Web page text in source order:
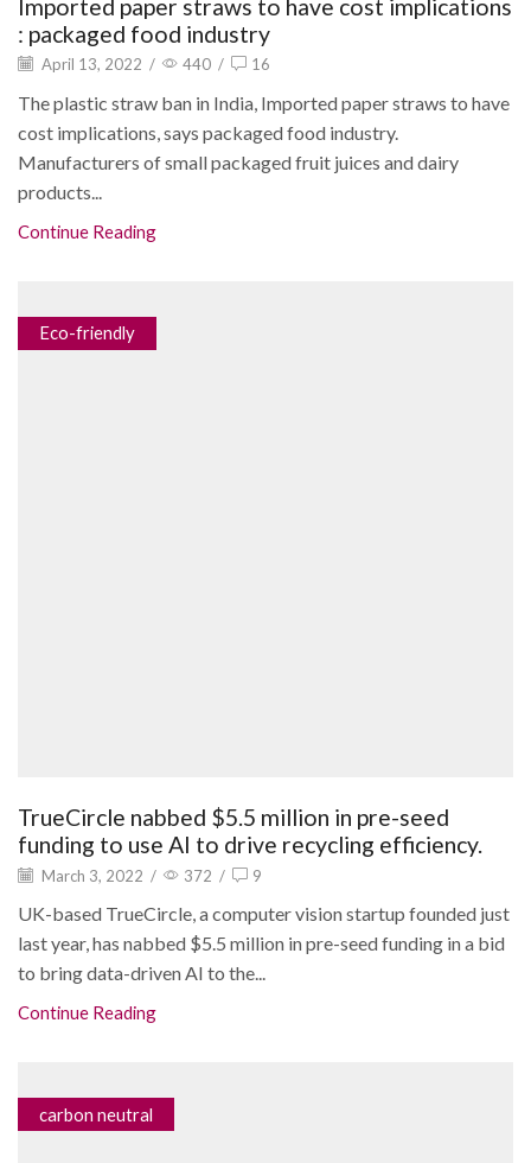
Imported paper straws to have cost implications
: packaged food industry
April 13, 2022 / 440 / 16
The plastic straw ban in India, Imported paper straws to have
cost implications, says packaged food industry.
Manufacturers of small packaged fruit juices and dairy
products...
Continue Reading
Eco-friendly
TrueCircle nabbed $5.5 million in pre-seed
funding to use AI to drive recycling efficiency.
March 3, 2022 / 372 / 9
UK-based TrueCircle, a computer vision startup founded just
last year, has nabbed $5.5 million in pre-seed funding in a bid
to bring data-driven AI to the...
Continue Reading
carbon neutral